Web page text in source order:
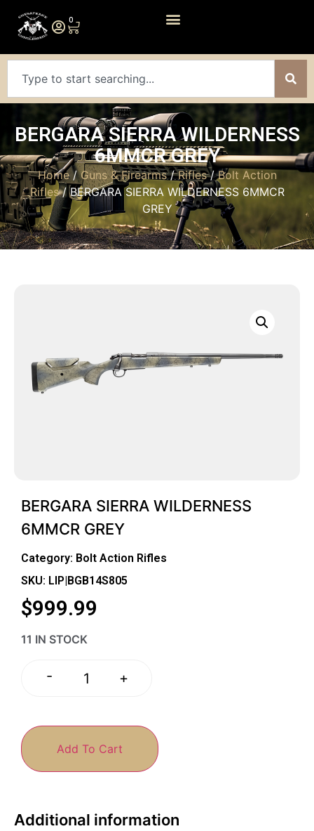
0
BERGARA SIERRA WILDERNESS
6MMCR GREY
Home/Guns & Firearms/Rifles/Bolt Action
Rifles/ BERGARA SIERRA WILDERNESS 6MMCR
GREY
BERGARA SIERRA WILDERNESS
6MMCR GREY
Category: Bolt Action Rifles
SKU: LIP|BGB14S805
$999.99
11 IN STOCK
- +
Add To Cart
Additional information